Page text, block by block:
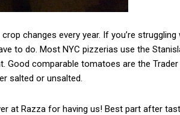
changes every year. If you’re
to do. Most NYC pizzerias use the
Good comparable tomatoes are the
salted or unsalted.
at Razza for having us! Best part after